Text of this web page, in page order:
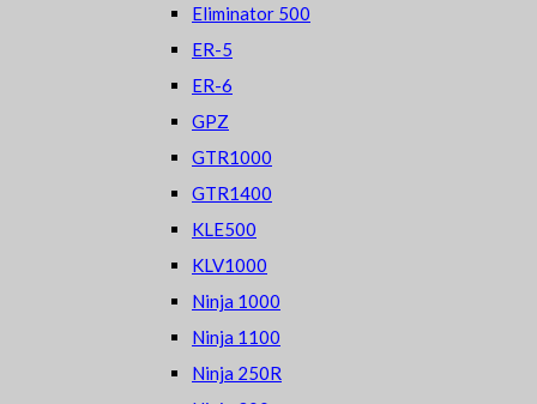
Eliminator 500
ER-5
ER-6
GPZ
GTR1000
GTR1400
KLE500
KLV1000
Ninja 1000
Ninja 1100
Ninja 250R